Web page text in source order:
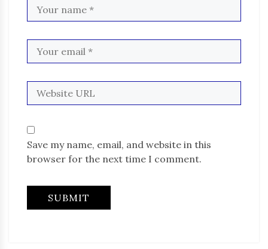
Save my name, email, and website in this
browser for the next time I comment.